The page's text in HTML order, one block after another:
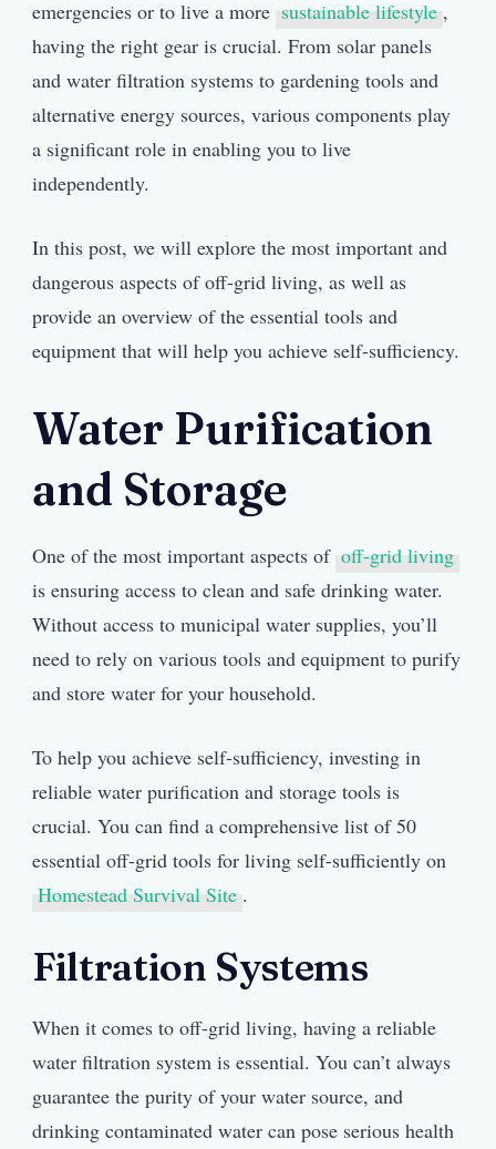
emergencies or to live a more sustainable lifestyle ,
having the right gear is crucial. From solar panels
and water filtration systems to gardening tools and
alternative energy sources, various components play
a significant role in enabling you to live
independently.
In this post, we will explore the most important and
dangerous aspects of off-grid living, as well as
provide an overview of the essential tools and
equipment that will help you achieve self-sufficiency.
Water Purification
and Storage
One of the most important aspects of off-grid living
is ensuring access to clean and safe drinking water.
Without access to municipal water supplies, you’ll
need to rely on various tools and equipment to purify
and store water for your household.
To help you achieve self-sufficiency, investing in
reliable water purification and storage tools is
crucial. You can find a comprehensive list of 50
essential off-grid tools for living self-sufficiently on
Homestead Survival Site .
Filtration Systems
When it comes to off-grid living, having a reliable
water filtration system is essential. You can’t always
guarantee the purity of your water source, and
drinking contaminated water can pose serious health